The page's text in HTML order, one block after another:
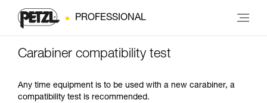
PROFESSIONAL
Carabiner compatibility test
Any time equipment is to be used with a new carabiner, a
compatibility test is recommended.